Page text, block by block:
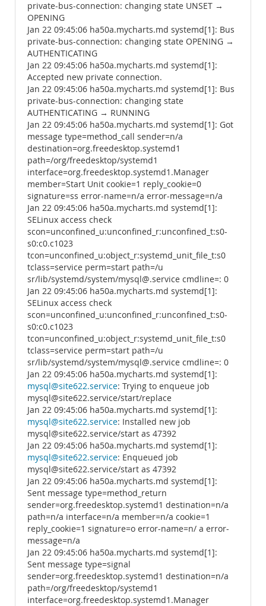
private-bus-connection: changing state UNSET →
OPENING
Jan 22 09:45:06 ha50a.mycharts.md systemd[1]: Bus
private-bus-connection: changing state OPENING →
AUTHENTICATING
Jan 22 09:45:06 ha50a.mycharts.md systemd[1]:
Accepted new private connection.
Jan 22 09:45:06 ha50a.mycharts.md systemd[1]: Bus
private-bus-connection: changing state
AUTHENTICATING → RUNNING
Jan 22 09:45:06 ha50a.mycharts.md systemd[1]: Got
message type=method_call sender=n/a
destination=org.freedesktop.systemd1
path=/org/freedesktop/systemd1
interface=org.freedesktop.systemd1.Manager
member=Start Unit cookie=1 reply_cookie=0
signature=ss error-name=n/a error-message=n/a
Jan 22 09:45:06 ha50a.mycharts.md systemd[1]:
SELinux access check
scon=unconfined_u:unconfined_r:unconfined_t:s0-
s0:c0.c1023
tcon=unconfined_u:object_r:systemd_unit_file_t:s0
tclass=service perm=start path=/u
sr/lib/systemd/system/mysql@.service cmdline=: 0
Jan 22 09:45:06 ha50a.mycharts.md systemd[1]:
SELinux access check
scon=unconfined_u:unconfined_r:unconfined_t:s0-
s0:c0.c1023
tcon=unconfined_u:object_r:systemd_unit_file_t:s0
tclass=service perm=start path=/u
sr/lib/systemd/system/mysql@.service cmdline=: 0
Jan 22 09:45:06 ha50a.mycharts.md systemd[1]:
mysql@site622.service: Trying to enqueue job
mysql@site622.service/start/replace
Jan 22 09:45:06 ha50a.mycharts.md systemd[1]:
mysql@site622.service: Installed new job
mysql@site622.service/start as 47392
Jan 22 09:45:06 ha50a.mycharts.md systemd[1]:
mysql@site622.service: Enqueued job
mysql@site622.service/start as 47392
Jan 22 09:45:06 ha50a.mycharts.md systemd[1]:
Sent message type=method_return
sender=org.freedesktop.systemd1 destination=n/a
path=n/a interface=n/a member=n/a cookie=1
reply_cookie=1 signature=o error-name=n/ a error-
message=n/a
Jan 22 09:45:06 ha50a.mycharts.md systemd[1]:
Sent message type=signal
sender=org.freedesktop.systemd1 destination=n/a
path=/org/freedesktop/systemd1
interface=org.freedesktop.systemd1.Manager